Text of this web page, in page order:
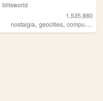
aesthetic,music
billsworld
1,535,880
nostalgia,geocities,computers